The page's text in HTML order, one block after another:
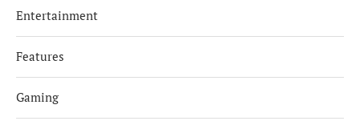
Entertainment
Features
Gaming